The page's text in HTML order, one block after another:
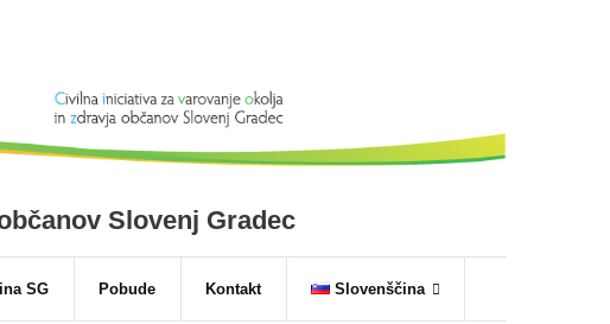
Slovenj Gradec
SG Pobude Kontakt Slovenščina